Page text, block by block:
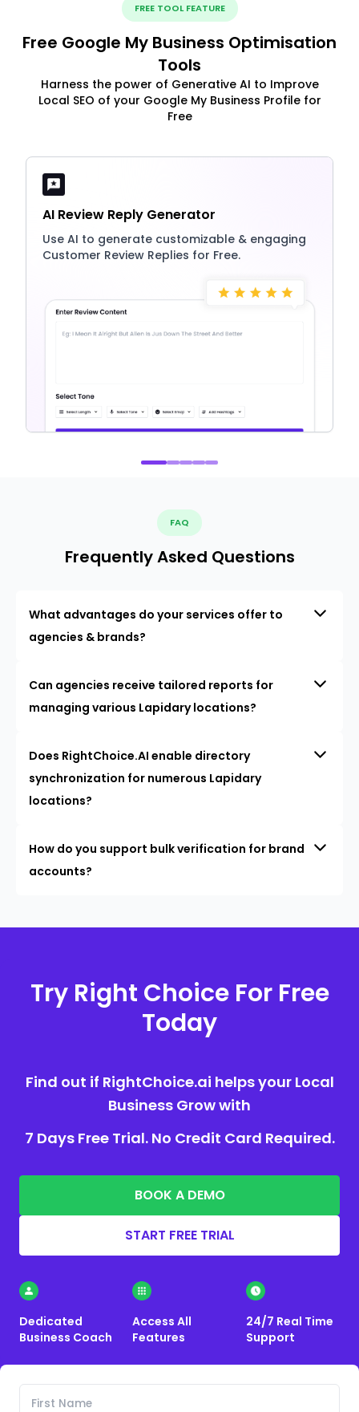
FREE TOOL FEATURE
Free Google My Business Optimisation
Tools
Harness the power of Generative AI to Improve
Local SEO of your Google My Business Profile for
Free
AI Review Reply Generator
Use AI to generate customizable & engaging
Customer Review Replies for Free.
FAQ
Frequently Asked Questions
What advantages do your services offer to
agencies & brands?
Can agencies receive tailored reports for
managing various Lapidary locations?
Does RightChoice.AI enable directory
synchronization for numerous Lapidary
locations?
How do you support bulk verification for brand
accounts?
Try Right Choice For Free
Today
Find out if RightChoice.ai helps your Local
Business Grow with
7 Days Free Trial. No Credit Card Required.
BOOK A DEMO
START FREE TRIAL
Dedicated
Business Coach
Access All
Features
24/7 Real Time
Support